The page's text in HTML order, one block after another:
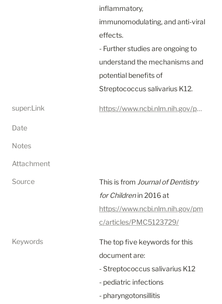
inflammatory,
immunomodulating, and anti-viral
effects.
- Further studies are ongoing to
understand the mechanisms and
potential benefits of
Streptococcus salivarius K12.
super:Link https://www.ncbi.nlm.nih.gov/pmc/articles/PMC5123729/
Date
Notes
Attachment
Source This is from Journal of Dentistry
for Children
https://www.ncbi.nlm.nih.gov/pm
c/articles/PMC5123729/
Keywords
The top five keywords for this
document are:
- Streptococcus salivarius K12
- pediatric infections
- pharyngotonsillitis